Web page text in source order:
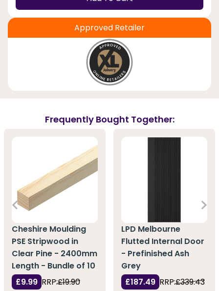
Approved Retailer
Frequently Bought Together:
Cheshire Moulding
PSE Stripwood in
Clear Pine - 2400mm
Length - Bundle of 10
£9.99 RRP:£19.90
LPD Melbourne
Flutted Internal Door
- Prefinished Ash
Grey
£187.49 RRP:£339.43